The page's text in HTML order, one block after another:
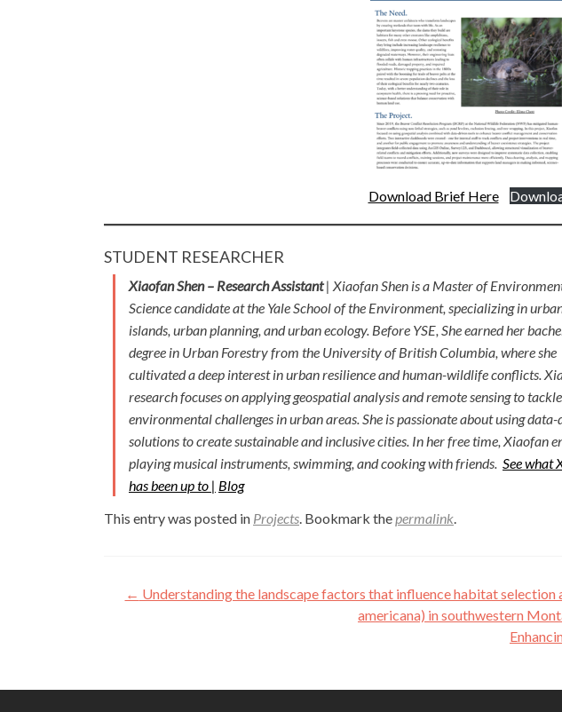
Download Brief Here
STUDENT RESEARCHER
Xiaofan Shen – Research Assistant| Xiaofan Shen is a Master of
Science candidate at the Yale School of the Environment, specializing in
islands, urban planning, and urban ecology. Before YSE, She earned her
degree in Urban Forestry from the University of British Columbia, where she
cultivated a deep interest in urban resilience and human-wildlife conflicts.
research focuses on applying geospatial analysis and remote sensing to tackle
environmental challenges in urban areas. She is passionate about using
solutions to create sustainable and inclusive cities. In her free time, Xiaofan
playing musical instruments, swimming, and cooking with friends. See what
has been up to | Blog
This entry was posted in Projects. Bookmark thepermalink.
Post
← Understanding the landscape factors that influence habitat
americana) in southwestern